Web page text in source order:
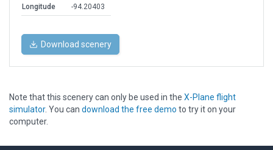
Longitude
-94.20403
Download scenery
Note that this scenery can only be used in the X-Plane flight
simulator. You can download the free demo to try it on your
computer.